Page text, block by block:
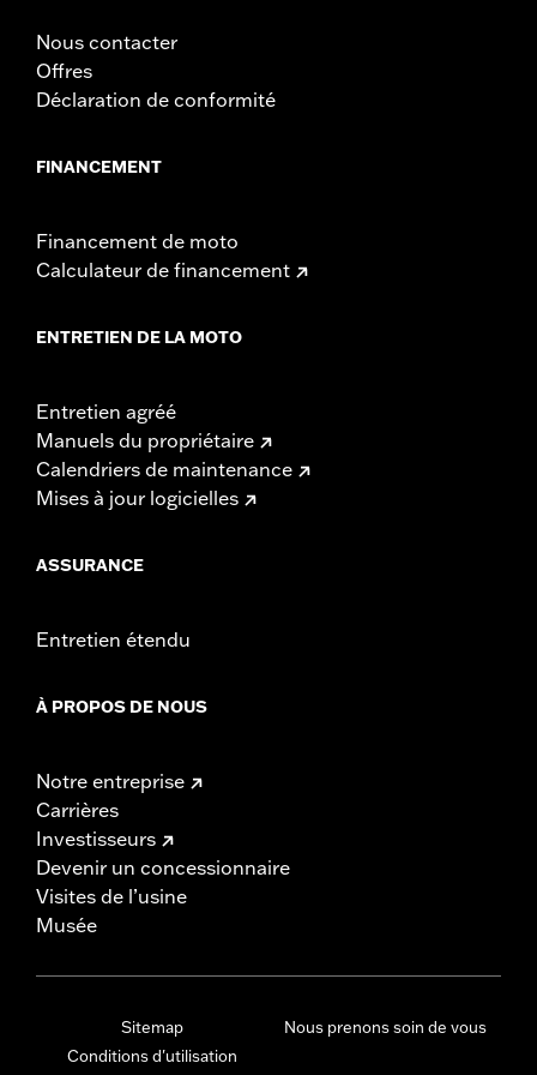
Nous contacter
Offres
Déclaration de conformité
FINANCEMENT
Financement de moto
Calculateur de financement
ENTRETIEN DE LA MOTO
Entretien agréé
Manuels du propriétaire
Calendriers de maintenance
Mises à jour logicielles
ASSURANCE
Entretien étendu
À PROPOS DE NOUS
Notre entreprise
Carrières
Investisseurs
Devenir un concessionnaire
Visites de l’usine
Musée
Sitemap
Conditions d'utilisation
Nous prenons soin de vous